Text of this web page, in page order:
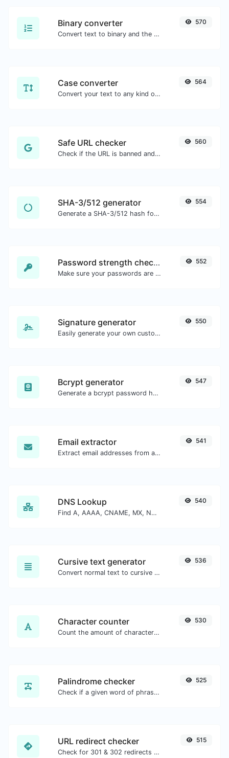
Binary converter
Convert text to binary and the other way for any string input.
570
Case converter
Convert your text to any kind of text case, such as lowercase, UPPERCASE, camelCase...etc.
564
Safe URL checker
Check if the URL is banned and marked as safe/unsafe by Google.
560
SHA-3/512 generator
Generate a SHA-3/512 hash for any string input.
554
Password strength checker
Make sure your passwords are good enough.
552
Signature generator
Easily generate your own custom signature and download it with ease.
550
Bcrypt generator
Generate a bcrypt password hash for any string input.
547
Email extractor
Extract email addresses from any kind of text content.
541
DNS Lookup
Find A, AAAA, CNAME, MX, NS, TXT, SOA DNS records of a host.
540
Cursive text generator
Convert normal text to cursive font type.
536
Character counter
Count the amount of characters and words of a given text.
530
Palindrome checker
Check if a given word of phrase is palindrome (if it reads the same backwards as forward).
525
URL redirect checker
Check for 301 & 302 redirects of a specific URL. It will check for up to 10 redirects.
515